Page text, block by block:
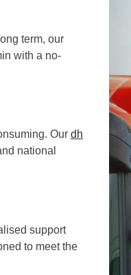
term, our
with a no-
Our dh
national
support
to meet the